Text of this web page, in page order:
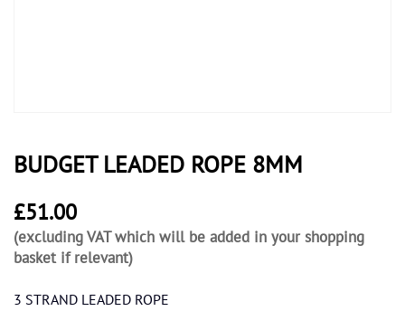
BUDGET LEADED ROPE 8MM
£51.00
(excluding VAT which will be added in your shopping
basket if relevant)
3 STRAND LEADED ROPE